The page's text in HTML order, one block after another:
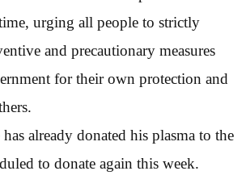
urging all people to strictly
and precautionary measures
for their own protection and
already donated his plasma to the
to donate again this week.